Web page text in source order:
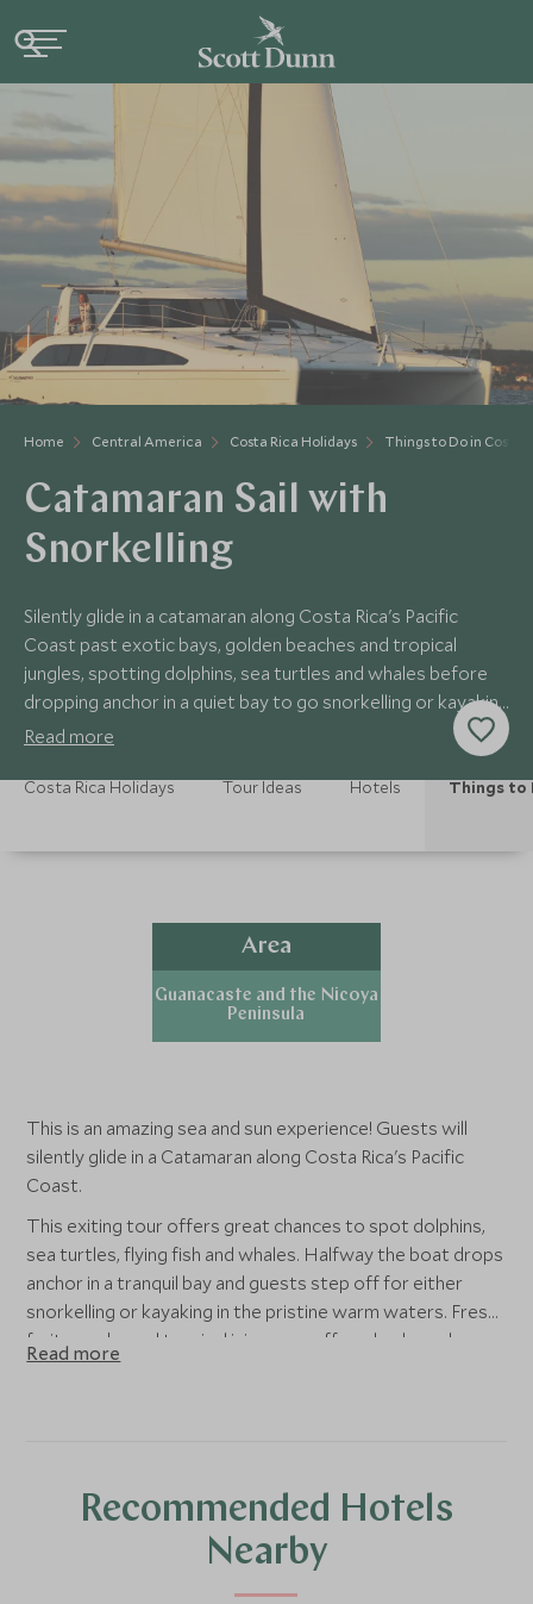
Home Central America Costa Rica Holidays Things to Do in Costa
Catamaran Sail with
Snorkelling
Silently glide in a catamaran along Costa Rica's Pacific
Coast past exotic bays, golden beaches and tropical
jungles, spotting dolphins, sea turtles and whales before
dropping anchor in a quiet bay to go snorkelling or kayaking
in the pristine warm waters.
Read more
Costa Rica Holidays Tour Ideas Hotels Things to
Area
Guanacaste and the Nicoya
Peninsula
This is an amazing sea and sun experience! Guests will
silently glide in a Catamaran along Costa Rica's Pacific
Coast.
This exiting tour offers great chances to spot dolphins,
sea turtles, flying fish and whales. Halfway the boat drops
anchor in a tranquil bay and guests step off for either
snorkelling or kayaking in the pristine warm waters. Fresh
fruit, snacks and tropical juices are offered onboard as
well as a healthy light lunch.
Read more
Recommended Hotels
Nearby